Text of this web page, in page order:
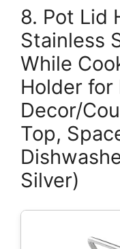
8. Pot Lid
Stainless
While
Holder
Decor/
Top,
Silver)